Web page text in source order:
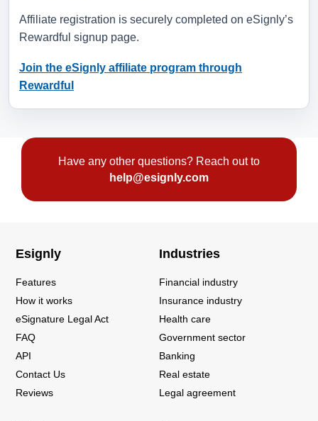
Affiliate registration is securely completed on eSignly’s
Rewardful signup page.
Join the eSignly affiliate program through
Rewardful
Have any other questions? Reach out to
help@esignly.com
Esignly
Features
How it works
eSignature Legal Act
FAQ
API
Contact Us
Reviews
Industries
Financial industry
Insurance industry
Health care
Government sector
Banking
Real estate
Legal agreement